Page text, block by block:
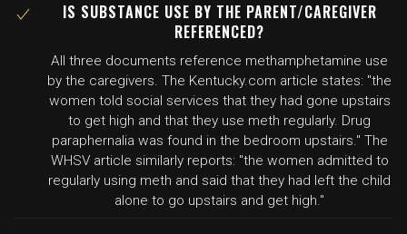
IS SUBSTANCE USE BY THE PARENT/CAREGIVER
REFERENCED?
All three documents reference methamphetamine use
by the caregivers. The Kentucky.com article states: "the
women told social services that they had gone upstairs
to get high and that they use meth regularly. Drug
paraphernalia was found in the bedroom upstairs." The
WHSV article similarly reports: "the women admitted to
regularly using meth and said that they had left the child
alone to go upstairs and get high."